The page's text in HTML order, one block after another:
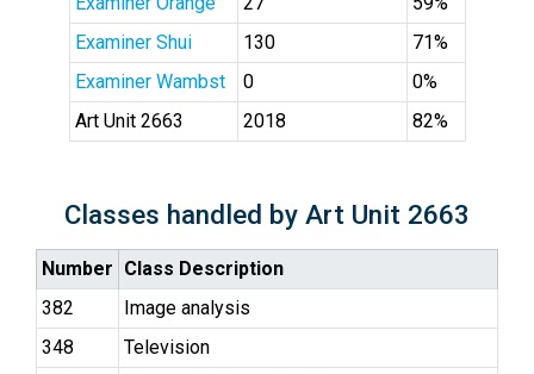
Examiner Shui
130
71%
Examiner Wambst
0
0%
Art Unit 2663
2018 82%
Classes handled by Art Unit 2663
Number Class Description
382
Image analysis
348
Television